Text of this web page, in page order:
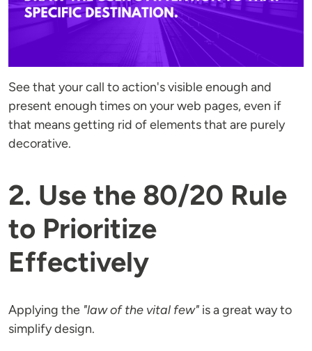
See that your call to action's visible enough and
present enough times on your web pages, even if
that means getting rid of elements that are purely
decorative.
2. Use the 80/20 Rule
to Prioritize
Effectively
Applying the "law of the vital few" is a great way to
simplify design.